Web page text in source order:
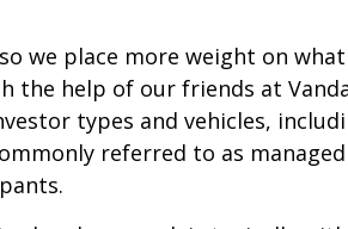
we place more weight on
the help of our friends at
types and vehicles,
referred to as